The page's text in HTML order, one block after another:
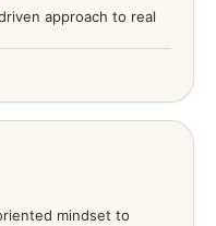
approach to real
mindset to